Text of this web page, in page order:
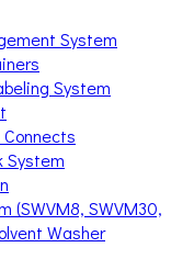
System
System
Connects
System
(SWVM8, SWVM30,
Washer